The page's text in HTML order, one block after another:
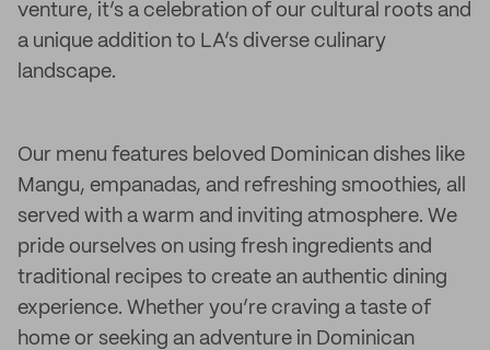
venture, it’s a celebration of our cultural roots and
a unique addition to LA’s diverse culinary
landscape.
Our menu features beloved Dominican dishes like
Mangu, empanadas, and refreshing smoothies, all
served with a warm and inviting atmosphere. We
pride ourselves on using fresh ingredients and
traditional recipes to create an authentic dining
experience. Whether you’re craving a taste of
home or seeking an adventure in Dominican